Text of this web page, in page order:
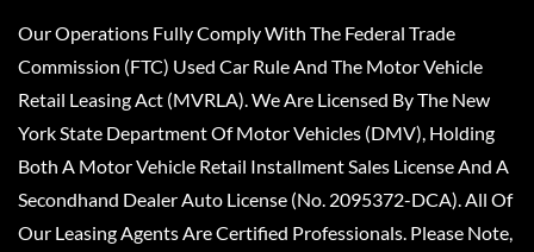
Our Operations Fully Comply With The Federal Trade
Commission (FTC) Used Car Rule And The Motor Vehicle
Retail Leasing Act (MVRLA). We Are Licensed By The New
York State Department Of Motor Vehicles (DMV), Holding
Both A Motor Vehicle Retail Installment Sales License And A
Secondhand Dealer Auto License (No. 2095372-DCA). All Of
Our Leasing Agents Are Certified Professionals. Please Note,